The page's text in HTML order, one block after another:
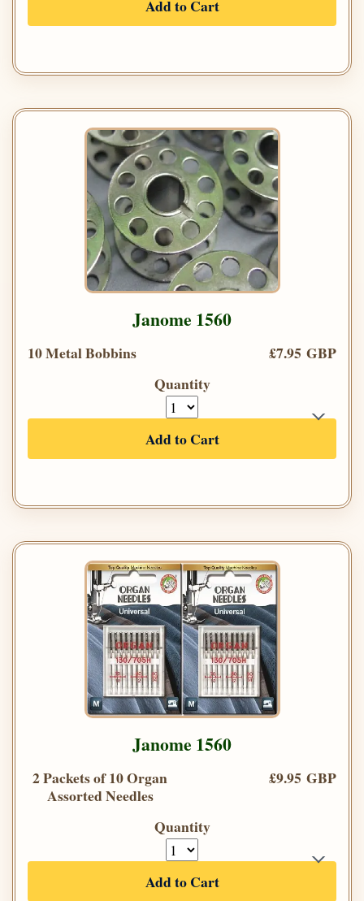
Add to Cart
Janome 1560
10 Metal Bobbins
£7.95 GBP
Quantity
Add to Cart
Janome 1560
2 Packets of 10 Organ
Assorted Needles
£9.95 GBP
Quantity
Add to Cart